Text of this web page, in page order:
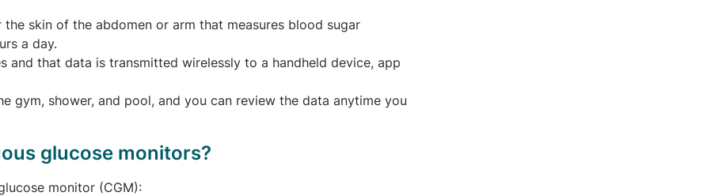
the skin of the abdomen or arm that measures blood sugar
a day.
and that data is transmitted wirelessly to a handheld device, app
gym, shower, and pool, and you can review the data anytime you
glucose monitors?
monitor (CGM):